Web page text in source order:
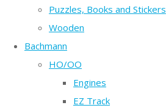
Puzzles, Books and Stickers
Wooden
Bachmann
HO/OO
Engines
EZ Track